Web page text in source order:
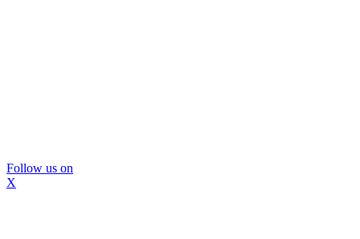
Follow us on
X